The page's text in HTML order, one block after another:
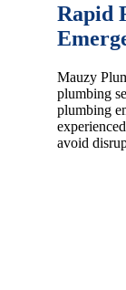
Rapid
Mauzy
plumbing
plumbing
avoid